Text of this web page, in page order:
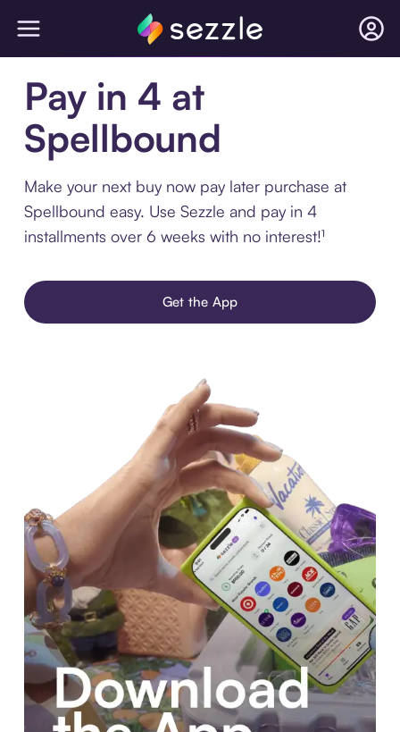
Pay in 4 at
Spellbound
Make your next buy now pay later purchase at
Spellbound easy. Use Sezzle and pay in 4
installments over 6 weeks with no interest!¹
Get the App